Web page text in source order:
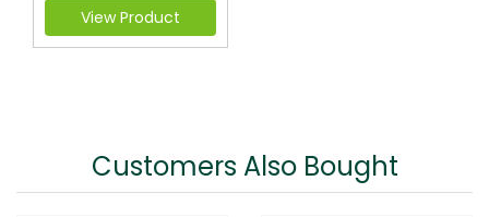
View Product
Customers Also Bought